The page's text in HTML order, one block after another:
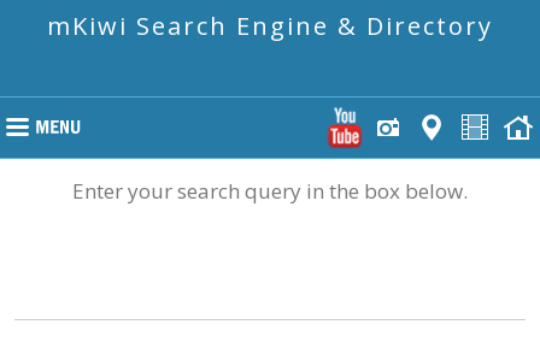
mKiwi Search Engine & Directory
Enter your search query in the box below.